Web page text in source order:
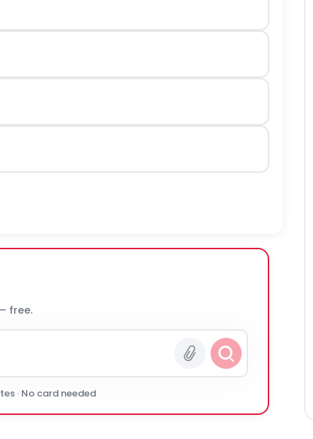
free.
· No card needed